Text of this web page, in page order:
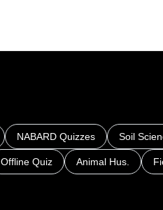
NABARD Quizzes Soil
Offline Quiz Animal Hus.